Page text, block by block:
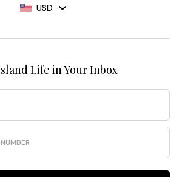
USD
Life in Your Inbox